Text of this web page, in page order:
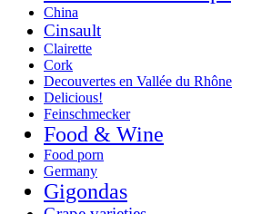
China
Cinsault
Clairette
Cork
Decouvertes en Vallée du Rhône
Delicious!
Feinschmecker
Food & Wine
Food porn
Germany
Gigondas